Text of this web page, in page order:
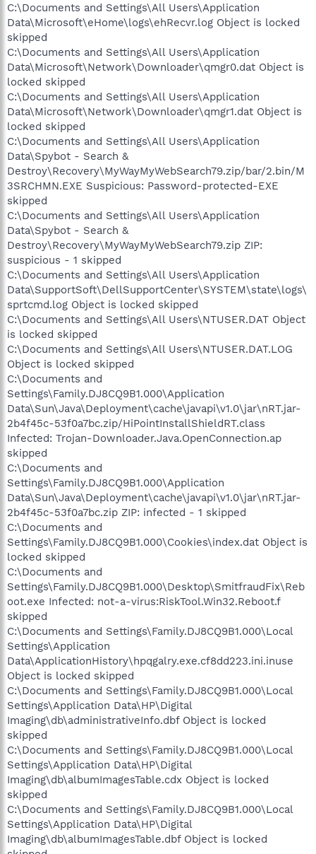
C:\Documents and Settings\All Users\Application
Data\Microsoft\eHome\logs\ehRecvr.log Object is locked
skipped
C:\Documents and Settings\All Users\Application
Data\Microsoft\Network\Downloader\qmgr0.dat Object is
locked skipped
C:\Documents and Settings\All Users\Application
Data\Microsoft\Network\Downloader\qmgr1.dat Object is
locked skipped
C:\Documents and Settings\All Users\Application
Data\Spybot - Search &
Destroy\Recovery\MyWayMyWebSearch79.zip/bar/2.bin/M
3SRCHMN.EXE Suspicious: Password-protected-EXE
skipped
C:\Documents and Settings\All Users\Application
Data\Spybot - Search &
Destroy\Recovery\MyWayMyWebSearch79.zip ZIP:
suspicious - 1 skipped
C:\Documents and Settings\All Users\Application
Data\SupportSoft\DellSupportCenter\SYSTEM\state\logs\
sprtcmd.log Object is locked skipped
C:\Documents and Settings\All Users\NTUSER.DAT Object
is locked skipped
C:\Documents and Settings\All Users\NTUSER.DAT.LOG
Object is locked skipped
C:\Documents and
Settings\Family.DJ8CQ9B1.000\Application
Data\Sun\Java\Deployment\cache\javapi\v1.0\jar\nRT.jar-
2b4f45c-53f0a7bc.zip/HiPointInstallShieldRT.class
Infected: Trojan-Downloader.Java.OpenConnection.ap
skipped
C:\Documents and
Settings\Family.DJ8CQ9B1.000\Application
Data\Sun\Java\Deployment\cache\javapi\v1.0\jar\nRT.jar-
2b4f45c-53f0a7bc.zip ZIP: infected - 1 skipped
C:\Documents and
Settings\Family.DJ8CQ9B1.000\Cookies\index.dat Object is
locked skipped
C:\Documents and
Settings\Family.DJ8CQ9B1.000\Desktop\SmitfraudFix\Reb
oot.exe Infected: not-a-virus:RiskTool.Win32.Reboot.f
skipped
C:\Documents and Settings\Family.DJ8CQ9B1.000\Local
Settings\Application
Data\ApplicationHistory\hpqgalry.exe.cf8dd223.ini.inuse
Object is locked skipped
C:\Documents and Settings\Family.DJ8CQ9B1.000\Local
Settings\Application Data\HP\Digital
Imaging\db\administrativeInfo.dbf Object is locked
skipped
C:\Documents and Settings\Family.DJ8CQ9B1.000\Local
Settings\Application Data\HP\Digital
Imaging\db\albumImagesTable.cdx Object is locked
skipped
C:\Documents and Settings\Family.DJ8CQ9B1.000\Local
Settings\Application Data\HP\Digital
Imaging\db\albumImagesTable.dbf Object is locked